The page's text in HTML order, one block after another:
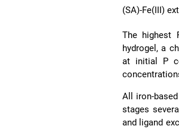
(SA)-Fe(III)
The highest
hydrogel, a
at initial P
All iron-
stages
and ligand